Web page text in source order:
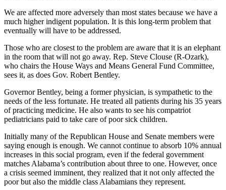
We are affected more adversely than most states because we have a
much higher indigent population. It is this long-term problem that
eventually will have to be addressed.
Those who are closest to the problem are aware that it is an elephant
in the room that will not go away. Rep. Steve Clouse (R-Ozark),
who chairs the House Ways and Means General Fund Committee,
sees it, as does Gov. Robert Bentley.
Governor Bentley, being a former physician, is sympathetic to the
needs of the less fortunate. He treated all patients during his 35 years
of practicing medicine. He also wants to see his compatriot
pediatricians paid to take care of poor sick children.
Initially many of the Republican House and Senate members were
saying enough is enough. We cannot continue to absorb 10% annual
increases in this social program, even if the federal government
matches Alabama’s contribution about three to one. However, once
a crisis seemed imminent, they realized that it not only affected the
poor but also the middle class Alabamians they represent.